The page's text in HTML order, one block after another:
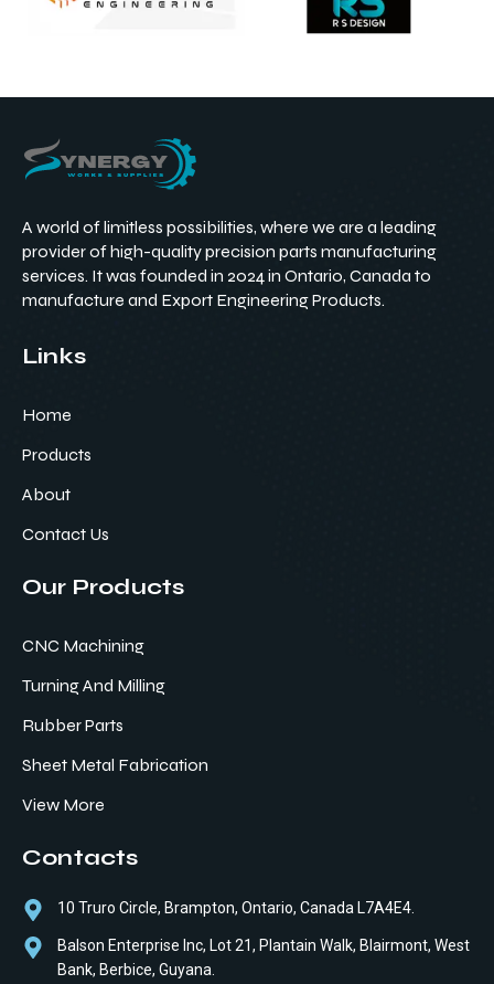
A world of limitless possibilities, where we are a leading
provider of high-quality precision parts manufacturing
services. It was founded in 2024 in Ontario, Canada to
manufacture and Export Engineering Products.
Links
Home
Products
About
Contact Us
Our Products
CNC Machining
Turning And Milling
Rubber Parts
Sheet Metal Fabrication
View More
Contacts
10 Truro Circle, Brampton, Ontario, Canada L7A4E4.
Balson Enterprise Inc, Lot 21, Plantain Walk, Blairmont, West
Bank, Berbice, Guyana.